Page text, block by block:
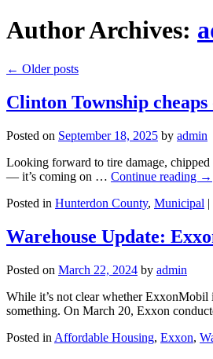
Author Archives:
← Older posts
Clinton Township
Posted on September 18, 2025 by admin
Looking forward to tire damage,
— it’s coming on … Continue reading →
Posted in Hunterdon County, Municipal |
Warehouse Update:
Posted on March 22, 2024 by admin
While it’s not clear whether ExxonMobil
something. On March 20, Exxon
Posted in Affordable Housing, Exxon,